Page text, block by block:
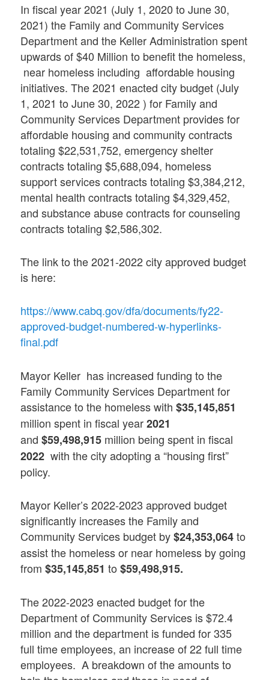
In fiscal year 2021 (July 1, 2020 to June 30,
2021) the Family and Community Services
Department and the Keller Administration spent
upwards of $40 Million to benefit the homeless,
near homeless including affordable housing
initiatives. The 2021 enacted city budget (July
1, 2021 to June 30, 2022 ) for Family and
Community Services Department provides for
affordable housing and community contracts
totaling $22,531,752, emergency shelter
contracts totaling $5,688,094, homeless
support services contracts totaling $3,384,212,
mental health contracts totaling $4,329,452,
and substance abuse contracts for counseling
contracts totaling $2,586,302.
The link to the 2021-2022 city approved budget
is here:
https://www.cabq.gov/dfa/documents/fy22-
approved-budget-numbered-w-hyperlinks-
final.pdf
Mayor Keller has increased funding to the
Family Community Services Department for
assistance to the homeless with$35,145,851
million spent in fiscal year2021
and$59,498,915 million being spent in fiscal
2022 with the city adopting a “housing first”
policy.
Mayor Keller’s 2022-2023 approved budget
significantly increases the Family and
Community Services budget by$24,353,064to
assist the homeless or near homeless by going
from$35,145,851 to$59,498,915.
The 2022-2023 enacted budget for the
Department of Community Services is $72.4
million and the department is funded for 335
full time employees, an increase of 22 full time
employees. A breakdown of the amounts to